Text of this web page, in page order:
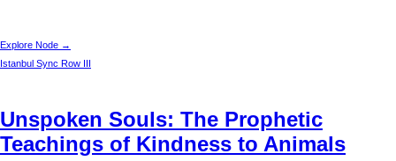
Explore Node →
Istanbul Sync Row III
Unspoken Souls: The Prophetic
Teachings of Kindness to Animals